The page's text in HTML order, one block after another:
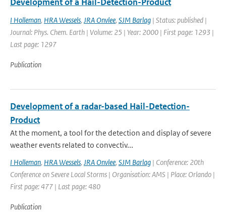
I Holleman, HRA Wessels, JRA Onvlee, SJM Barlag | Status: published |
Journal: Phys. Chem. Earth | Volume: 25 | Year: 2000 | First page: 1293 |
Last page: 1297
Publication
Development of a radar-based Hail-Detection-
Product
At the moment, a tool for the detection and display of severe
weather events related to convectiv...
I Holleman, HRA Wessels, JRA Onvlee, SJM Barlag | Conference: 20th
Conference on Severe Local Storms | Organisation: AMS | Place: Orlando |
First page: 477 | Last page: 480
Publication